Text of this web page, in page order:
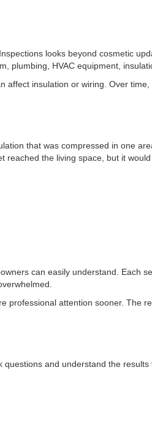
looks beyond cosmetic
plumbing, HVAC equipment,
affect insulation or wiring. Over
that was compressed in one
the living space, but it
can easily understand. Each
professional attention sooner. The
and understand the results